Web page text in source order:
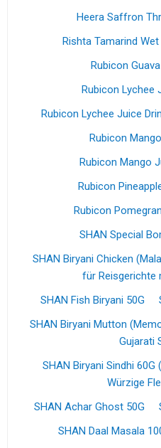
Heera Saffron
Rishta Tamarind
Rubicon
Rubicon Lychee
Rubicon Lychee Juice
Rubicon
Rubicon Mango
Rubicon
Rubicon
SHAN Special
SHAN Biryani Chicken
für Reisgerichte
SHAN Fish Biryani 50G
SHAN Biryani Mutton
Gujarati
SHAN Biryani Sindhi
Würzige
SHAN Achar Ghost 50G
SHAN Daal Masala